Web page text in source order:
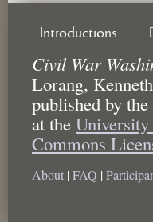
Introductions
Civil War
Lorang,
published by the
at the
Commons
About | FAQ |